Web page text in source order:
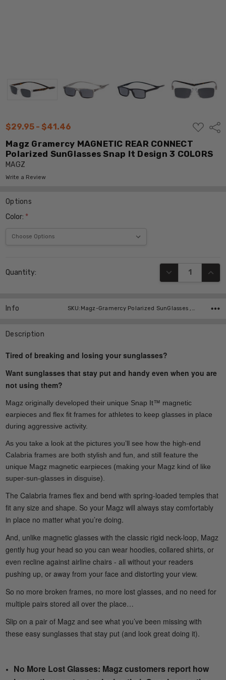
$29.95 - $41.46
ADD
TO
WISH
Magz Gramercy MAGNETIC REAR CONNECT
Polarized SunGlasses Snap It Design 3 COLORS
MAGZ
Write a Review
Options
Color: *
Stock:
Quantity: DECREASE
Info SKU:Magz-Gramercy Polarized SunGlasses ,UPC:
Description
Tired of breaking and losing your sunglasses?
Want sunglasses that stay put and handy even when you are
not using them?
Magz originally developed their unique Snap It™ magnetic
earpieces and flex fit frames for athletes to keep glasses in place
during aggressive activity.
As you take a look at the pictures you’ll see how the high-end
Calabria frames are both stylish and fun, and still feature the
unique Magz magnetic earpieces (making your Magz kind of like
super-sun-glasses in disguise).
The Calabria frames flex and bend with spring-loaded temples that
fit any size and shape. So your Magz will always stay comfortably
in place no matter what you’re doing.
And, unlike magnetic glasses with the classic rigid neck-loop, Magz
gently hug your head so you can wear hoodies, collared shirts, or
even recline against airline chairs - all without your readers
pushing up, or away from your face and distorting your view.
So no more broken frames, no more lost glasses, and no need for
multiple pairs stored all over the place…
Slip on a pair of Magz and see what you’ve been missing with
these easy sunglasses that stay put (and look great doing it).
No More Lost Glasses: Magz customers report how